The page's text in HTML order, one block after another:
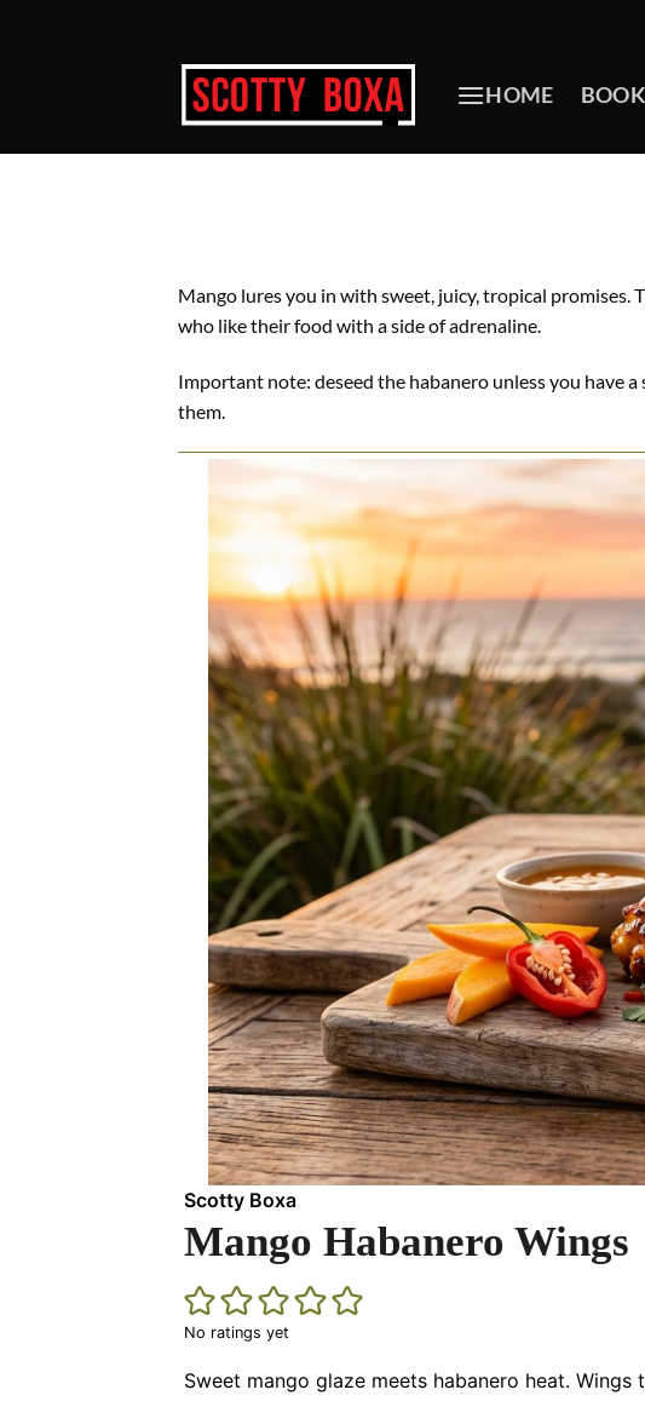
HOME
Mango lures you in with sweet, juicy, tropical promises.
who like their food with a side of adrenaline.
Important note: deseed the habanero unless you have
them.
Scotty Boxa
Mango Habanero Wings
No ratings yet
Sweet mango glaze meets habanero heat.